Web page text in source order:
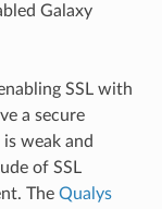
Galaxy
SSL with
a secure
weak and
of SSL
The Qualys